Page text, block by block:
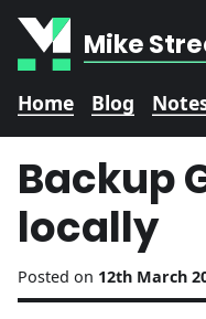
Mike
Home Blog
Backup
locally
Posted on 12th March